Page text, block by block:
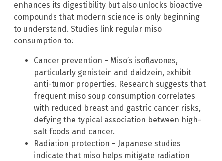
enhances its digestibility but also unlocks bioactive
compounds that modern science is only beginning
to understand. Studies link regular miso
consumption to:
Cancer prevention – Miso’s isoflavones,
particularly genistein and daidzein, exhibit
anti-tumor properties. Research suggests that
frequent miso soup consumption correlates
with reduced breast and gastric cancer risks,
defying the typical association between high-
salt foods and cancer.
Radiation protection – Japanese studies
indicate that miso helps mitigate radiation